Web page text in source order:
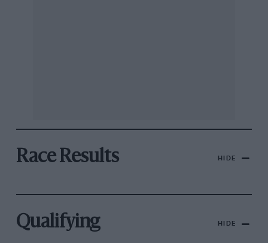
Race Results HIDE
Qualifying HIDE